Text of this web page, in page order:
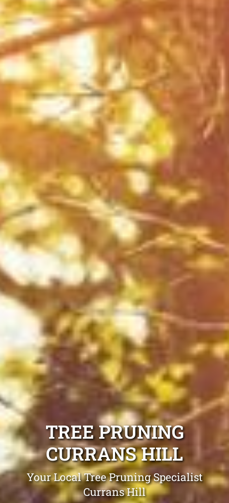
TREE PRUNING
CURRANS HILL
Your Local Tree Pruning Specialist
Currans Hill